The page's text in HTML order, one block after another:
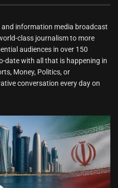
information media broadcast
class journalism to more
audiences in over 150
date with all that is happening in
Money, Politics, or
conversation every day on